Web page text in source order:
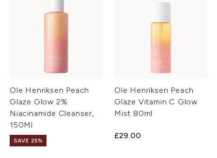
Ole Henriksen Peach
Glaze Glow 2%
Niacinamide Cleanser,
150Ml
SAVE 25%
Ole Henriksen Peach
Glaze Vitamin C Glow
Mist 80ml
£29.00